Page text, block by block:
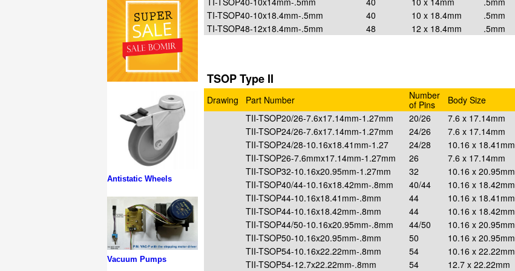
Antistatic Wheels
Vacuum Pumps
TI-TSOP40-10x18.4mm-.5mm
40 10 x 18.4mm .5mm
TI-TSOP48-12x18.4mm-.5mm
48 12 x 18.4mm .5mm
TSOP Type II
Drawing Part Number
Number
of Pins
Body Size
TII-TSOP20/26-7.6x17.14mm-1.27mm
20/26 7.6 x 17.14mm
TII-TSOP24/26-7.6x17.14mm-1.27mm
24/26 7.6 x 17.14mm
TII-TSOP24/28-10.16x18.41mm-1.27
24/28 10.16 x 18.41mm
TII-TSOP26-7.6mmx17.14mm-1.27mm
26 7.6 x 17.14mm
TII-TSOP32-10.16x20.95mm-1.27mm
32 10.16 x 20.95mm
TII-TSOP40/44-10.16x18.42mm-.8mm
40/44 10.16 x 18.42mm
TII-TSOP44-10.16x18.41mm-.8mm
44 10.16 x 18.41mm
TII-TSOP44-10.16x18.42mm-.8mm
44 10.16 x 18.42mm
TII-TSOP44/50-10.16x20.95mm-.8mm
44/50 10.16 x 20.95mm
TII-TSOP50-10.16x20.95mm-.8mm
50 10.16 x 20.95mm
TII-TSOP54-10.16x22.22mm-.8mm
54 10.16 x 22.22mm
TII-TSOP54-12.7x22.22mm-.8mm
54 12.7 x 22.22mm